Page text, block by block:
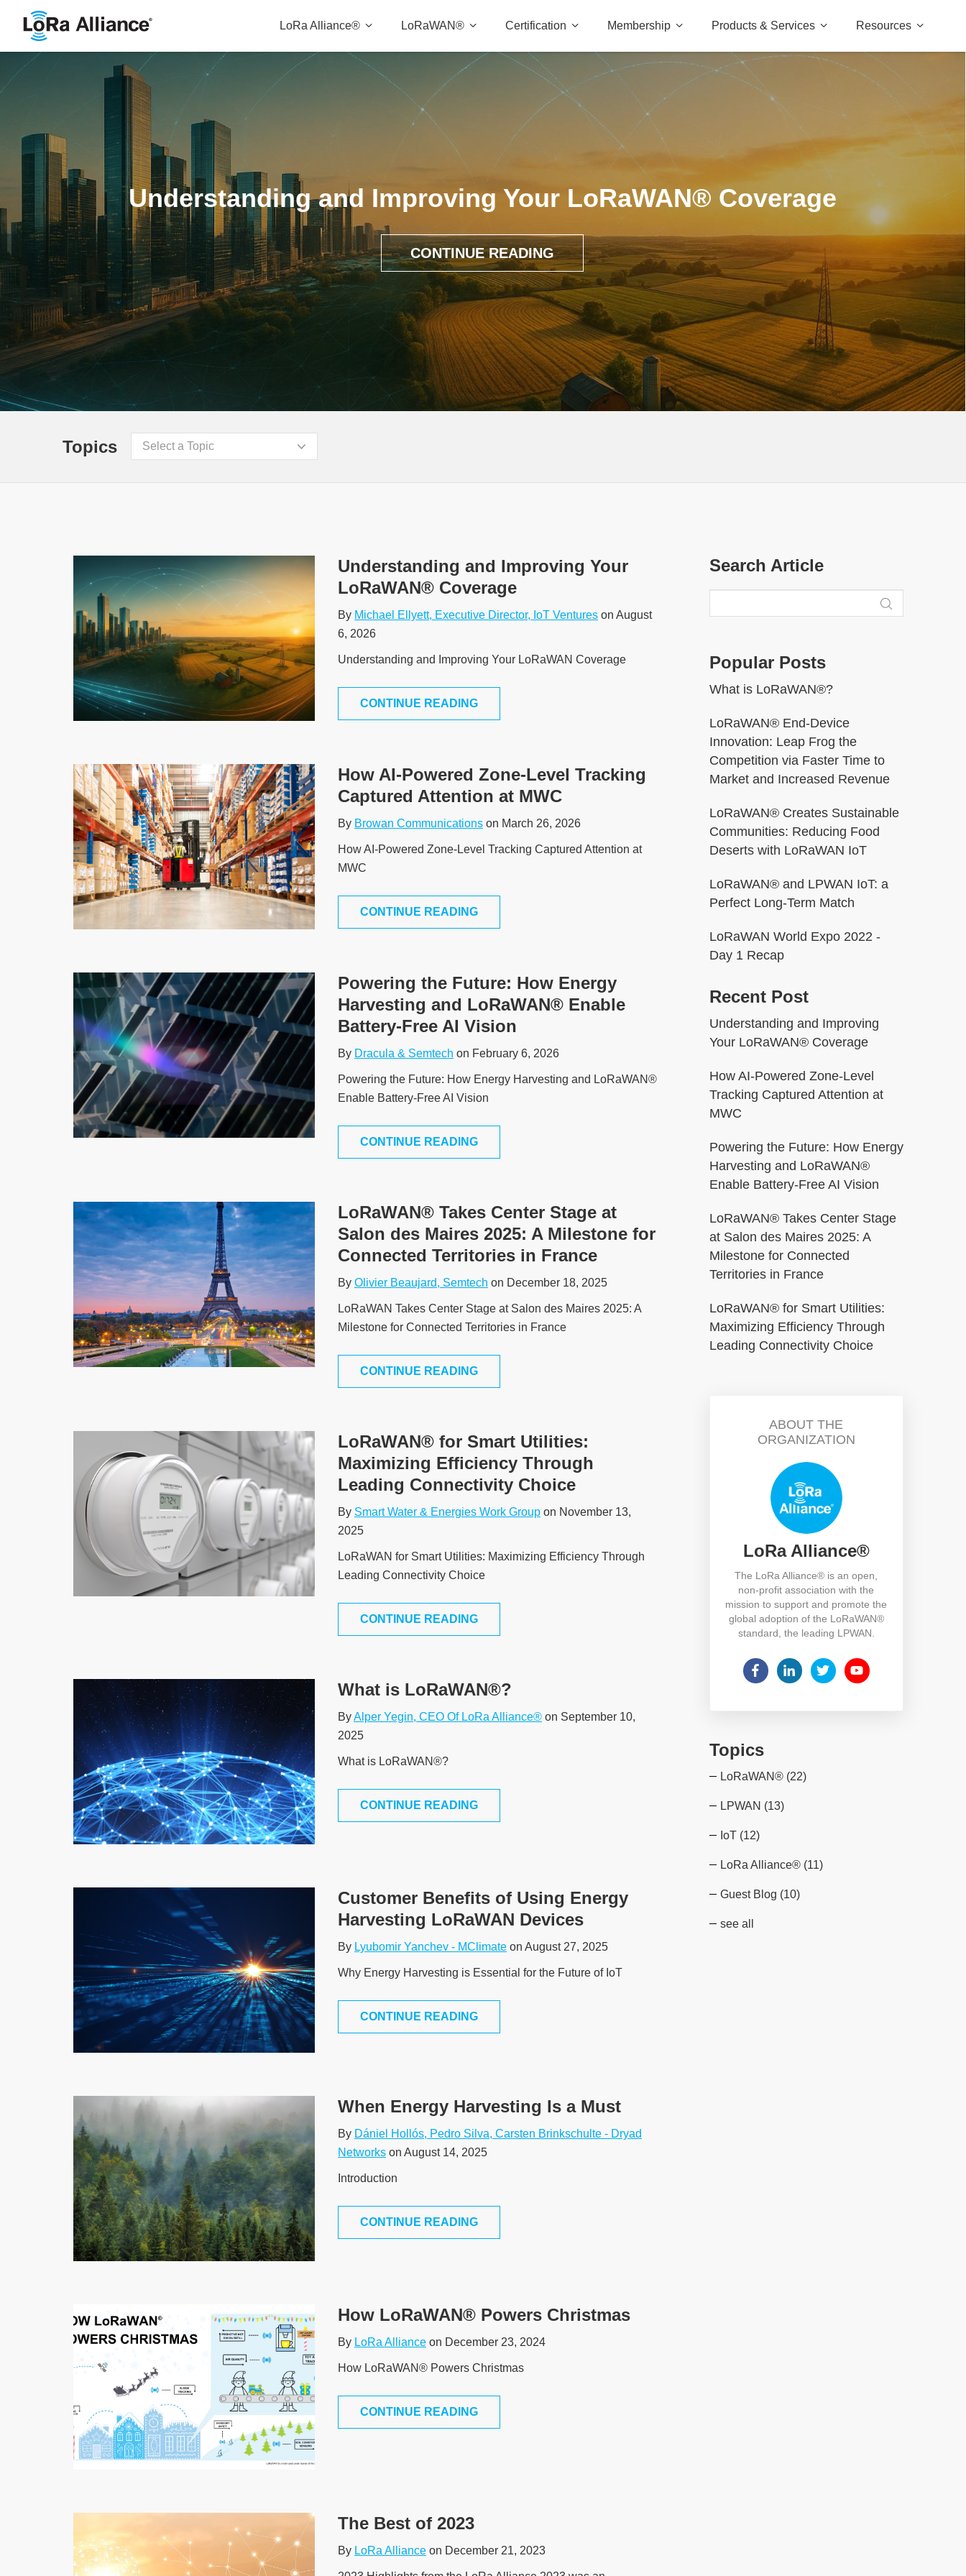
LoRa Alliance® LoRaWAN® Certification Membership Products & Services Resources
Understanding and Improving Your LoRaWAN® Coverage
CONTINUE READING
Topics Select a Topic
Understanding and Improving Your
LoRaWAN® Coverage
By Michael Ellyett, Executive Director, IoT Ventureson August
6, 2026
Understanding and Improving Your LoRaWAN Coverage
CONTINUE READING
How AI-Powered Zone-Level Tracking
Captured Attention at MWC
By Browan Communicationson March 26, 2026
How AI-Powered Zone-Level Tracking Captured Attention at
MWC
CONTINUE READING
Powering the Future: How Energy
Harvesting and LoRaWAN® Enable
Battery-Free AI Vision
By Dracula & Semtech on February 6, 2026
Powering the Future: How Energy Harvesting and LoRaWAN®
Enable Battery-Free AI Vision
CONTINUE READING
LoRaWAN® Takes Center Stage at
Salon des Maires 2025: A Milestone for
Connected Territories in France
By Olivier Beaujard, Semtech on December 18, 2025
LoRaWAN Takes Center Stage at Salon des Maires 2025: A
Milestone for Connected Territories in France
CONTINUE READING
LoRaWAN® for Smart Utilities:
Maximizing Efficiency Through
Leading Connectivity Choice
By Smart Water & Energies Work Groupon November 13,
2025
LoRaWAN for Smart Utilities: Maximizing Efficiency Through
Leading Connectivity Choice
CONTINUE READING
What is LoRaWAN®?
ByAlper Yegin, CEO Of LoRa Alliance®on September 10,
2025
What is LoRaWAN®?
CONTINUE READING
Customer Benefits of Using Energy
Harvesting LoRaWAN Devices
By Lyubomir Yanchev - MClimateon August 27, 2025
Why Energy Harvesting is Essential for the Future of IoT
CONTINUE READING
When Energy Harvesting Is a Must
By Dániel Hollós, Pedro Silva, Carsten Brinkschulte - Dryad
Networkson August 14, 2025
Introduction
CONTINUE READING
How LoRaWAN® Powers Christmas
By LoRa Allianceon December 23, 2024
How LoRaWAN® Powers Christmas
CONTINUE READING
The Best of 2023
By LoRa Allianceon December 21, 2023
Search Article
Popular Posts
What is LoRaWAN®?
LoRaWAN® End-Device
Innovation: Leap Frog the
Competition via Faster Time to
Market and Increased Revenue
LoRaWAN® Creates Sustainable
Communities: Reducing Food
Deserts with LoRaWAN IoT
LoRaWAN® and LPWAN IoT: a
Perfect Long-Term Match
LoRaWAN World Expo 2022 -
Day 1 Recap
Recent Post
Understanding and Improving
Your LoRaWAN® Coverage
How AI-Powered Zone-Level
Tracking Captured Attention at
MWC
Powering the Future: How Energy
Harvesting and LoRaWAN®
Enable Battery-Free AI Vision
LoRaWAN® Takes Center Stage
at Salon des Maires 2025: A
Milestone for Connected
Territories in France
LoRaWAN® for Smart Utilities:
Maximizing Efficiency Through
Leading Connectivity Choice
ABOUT THE
ORGANIZATION
LoRa Alliance®
The LoRa Alliance® is an open,
non-profit association with the
mission to support and promote the
global adoption of the LoRaWAN®
standard, the leading LPWAN.
Topics
LoRaWAN® (22)
LPWAN (13)
IoT (12)
LoRa Alliance® (11)
Guest Blog (10)
see all